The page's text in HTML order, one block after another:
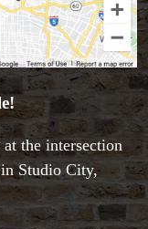
the intersection
Studio City,